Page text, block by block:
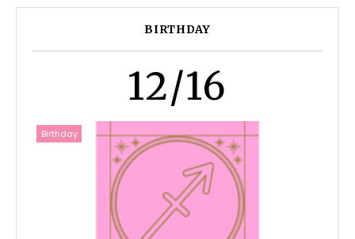
BIRTHDAY
12/16
Birthday